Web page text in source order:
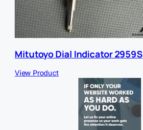
Mitutoyo Dial Indicator 2959S
View Product